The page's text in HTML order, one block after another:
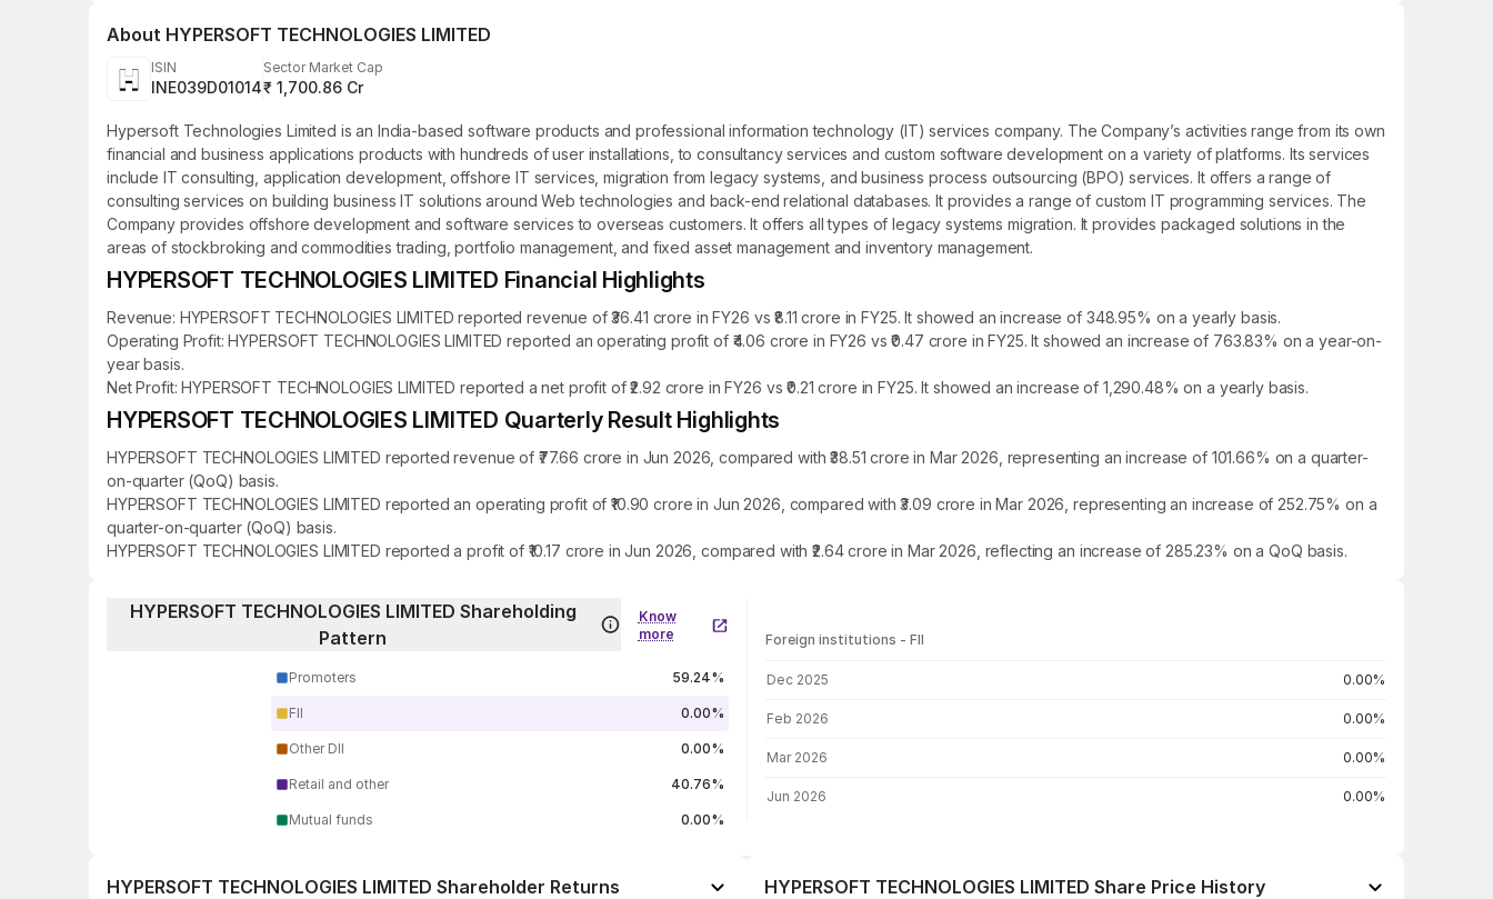
About HYPERSOFT TECHNOLOGIES LIMITED
ISIN
INE039D01014
Sector Market Cap
₹ 1,700.86 Cr
Hypersoft Technologies Limited is an India-based software products and professional information technology (IT) services company. The Company’s activities range from its own
financial and business applications products with hundreds of user installations, to consultancy services and custom software development on a variety of platforms. Its services
include IT consulting, application development, offshore IT services, migration from legacy systems, and business process outsourcing (BPO) services. It offers a range of
consulting services on building business IT solutions around Web technologies and back-end relational databases. It provides a range of custom IT programming services. The
Company provides offshore development and software services to overseas customers. It offers all types of legacy systems migration. It provides packaged solutions in the
areas of stockbroking and commodities trading, portfolio management, and fixed asset management and inventory management.
HYPERSOFT TECHNOLOGIES LIMITED Financial Highlights
Revenue: HYPERSOFT TECHNOLOGIES LIMITED reported revenue of ₹36.41 crore in FY26 vs ₹8.11 crore in FY25. It showed an increase of 348.95% on a yearly basis.
Operating Profit: HYPERSOFT TECHNOLOGIES LIMITED reported an operating profit of ₹4.06 crore in FY26 vs ₹0.47 crore in FY25. It showed an increase of 763.83% on a year-on-
year basis.
Net Profit: HYPERSOFT TECHNOLOGIES LIMITED reported a net profit of ₹2.92 crore in FY26 vs ₹0.21 crore in FY25. It showed an increase of 1,290.48% on a yearly basis.
HYPERSOFT TECHNOLOGIES LIMITED Quarterly Result Highlights
HYPERSOFT TECHNOLOGIES LIMITED reported revenue of ₹77.66 crore in Jun 2026, compared with ₹38.51 crore in Mar 2026, representing an increase of 101.66% on a quarter-
on-quarter (QoQ) basis.
HYPERSOFT TECHNOLOGIES LIMITED reported an operating profit of ₹10.90 crore in Jun 2026, compared with ₹3.09 crore in Mar 2026, representing an increase of 252.75% on a
quarter-on-quarter (QoQ) basis.
HYPERSOFT TECHNOLOGIES LIMITED reported a profit of ₹10.17 crore in Jun 2026, compared with ₹2.64 crore in Mar 2026, reflecting an increase of 285.23% on a QoQ basis.
HYPERSOFT TECHNOLOGIES LIMITED Shareholding
Pattern
Know
more
Promoters 59.24%
FII 0.00%
Other DII 0.00%
Retail and other 40.76%
Mutual funds 0.00%
Foreign institutions - FII
Dec 2025 0.00%
Feb 2026 0.00%
Mar 2026 0.00%
Jun 2026 0.00%
HYPERSOFT TECHNOLOGIES LIMITED Shareholder Returns HYPERSOFT TECHNOLOGIES LIMITED Share Price History